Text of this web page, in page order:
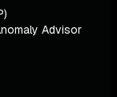
Advisor